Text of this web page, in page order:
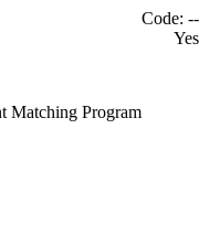
Code: --
Yes
Matching Program